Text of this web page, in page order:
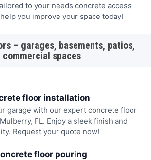
to your needs concrete access
you improve your space today!
– garages, basements, patios,
commercial spaces
floor installation
garage with our expert concrete floor
FL. Enjoy a sleek finish and
Request your quote now!
floor pouring